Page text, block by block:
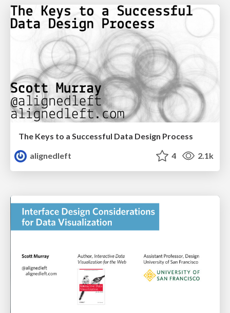
The Keys to a Successful Data Design Process
alignedleft
4 2.1k